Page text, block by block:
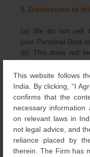
This website follows
India. By clicking, “I
confirms that the
necessary
on relevant laws in
not legal advice, and
reliance placed by
therein. The Firm has
5. Disclosures to
(a) We do not sell,
your Personal Data
(b) This does not
assist us in
business, or serving
keep this
independent use of
You hereby give
Personal Data to our
(c) We may also
its release is